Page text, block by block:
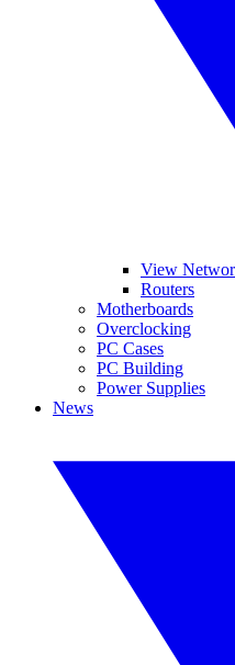
View
Routers
Motherboards
Overclocking
PC Cases
PC Building
Power Supplies
News